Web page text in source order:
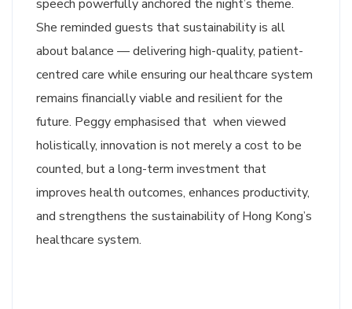
speech powerfully anchored the night’s theme.
She reminded guests that sustainability is all
about balance — delivering high-quality, patient-
centred care while ensuring our healthcare system
remains financially viable and resilient for the
future. Peggy emphasised that when viewed
holistically, innovation is not merely a cost to be
counted, but a long-term investment that
improves health outcomes, enhances productivity,
and strengthens the sustainability of Hong Kong’s
healthcare system.